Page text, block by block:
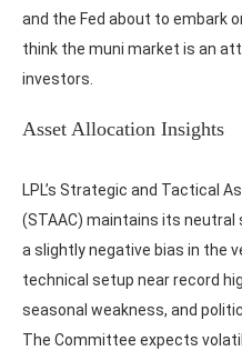
and the Fed about to embark
think the muni market is an
investors.
Asset Allocation Insights
LPL’s Strategic and Tactical
(STAAC) maintains its
a slightly negative bias in the
technical setup near record
seasonal weakness, and
The Committee expects